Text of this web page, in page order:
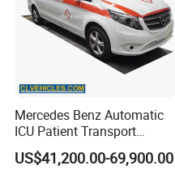
Mercedes Benz Automatic
ICU Patient Transport
Ambulance Negative
Pressure Rescue Ambulance
US$41,200.00-69,900.00